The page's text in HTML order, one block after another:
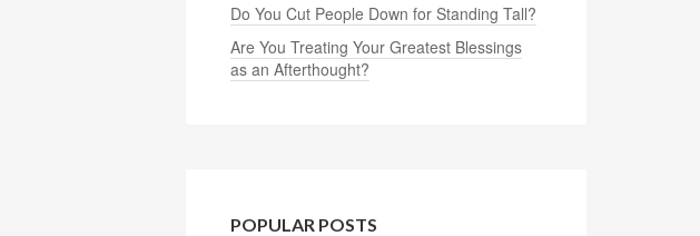
Do You Cut People Down for Standing Tall?
Are You Treating Your Greatest Blessings
as an Afterthought?
POPULAR POSTS